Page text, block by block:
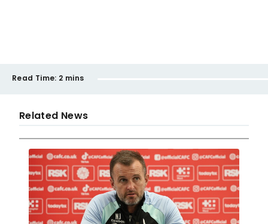
Read Time: 2 mins
Related News